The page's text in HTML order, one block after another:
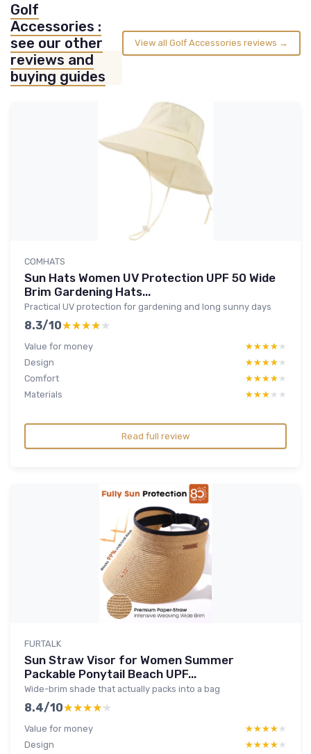
Golf
Accessories :
see our other
reviews and
buying guides
View all Golf Accessories reviews →
COMHATS
Sun Hats Women UV Protection UPF 50 Wide
Brim Gardening Hats...
Practical UV protection for gardening and long sunny days
8.3/10★★★★★
★★★★★
Value for money ★★★★★
★★★★★
Design
★★★★★
★★★★★
Comfort
★★★★★
★★★★★
Materials
★★★★★
★★★★★
Read full review
FURTALK
Sun Straw Visor for Women Summer
Packable Ponytail Beach UPF...
Wide-brim shade that actually packs into a bag
8.4/10★★★★★
★★★★★
Value for money ★★★★★
★★★★★
Design
★★★★★
★★★★★